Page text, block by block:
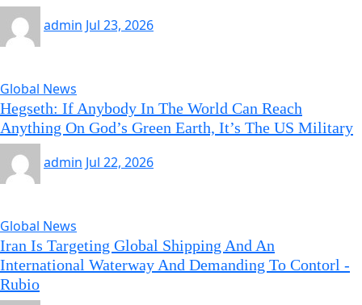
admin Jul 23, 2026
Global News
Hegseth: If Anybody In The World Can Reach
Anything On God’s Green Earth, It’s The US Military
admin Jul 22, 2026
Global News
Iran Is Targeting Global Shipping And An
International Waterway And Demanding To Contorl -
Rubio